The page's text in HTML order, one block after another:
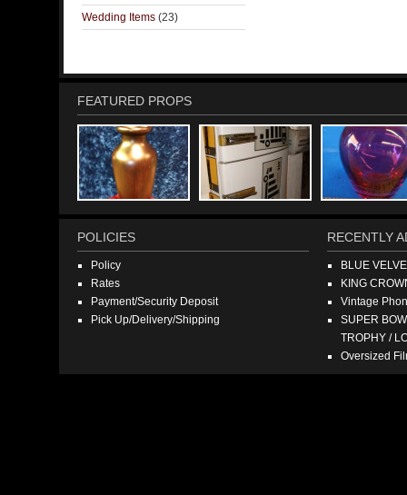
Wedding Items (23)
FEATURED PROPS
POLICIES
Policy
Rates
Payment/Security Deposit
Pick Up/Delivery/Shipping
RECENTLY
BLUE
KING
Vintage
SUPER
TROPHY /
Oversized